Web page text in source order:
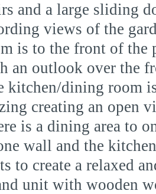
and a large sliding
views of the
is to the front of the
an outlook over the
kitchen/dining room
creating an open
is a dining area to
wall and the
to create a relaxed
unit with wooden